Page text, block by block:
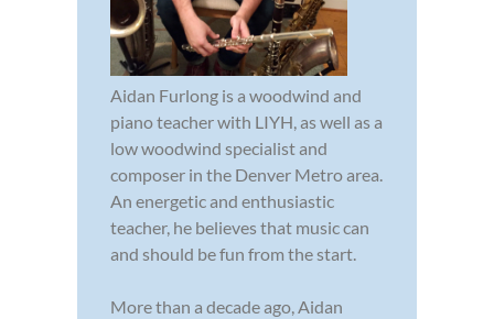
Aidan Furlong is a woodwind and
piano teacher with LIYH, as well as a
low woodwind specialist and
composer in the Denver Metro area.
An energetic and enthusiastic
teacher, he believes that music can
and should be fun from the start.
More than a decade ago, Aidan